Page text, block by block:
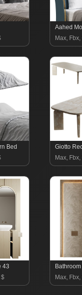
Max, Fbx,
Bed
Max, Fbx,
43
$
Max, Fbx,